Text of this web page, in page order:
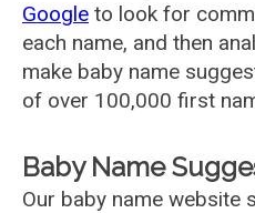
Google to look for
each name, and then
make baby name
of over 100,000 first
Baby Name
Our baby name website